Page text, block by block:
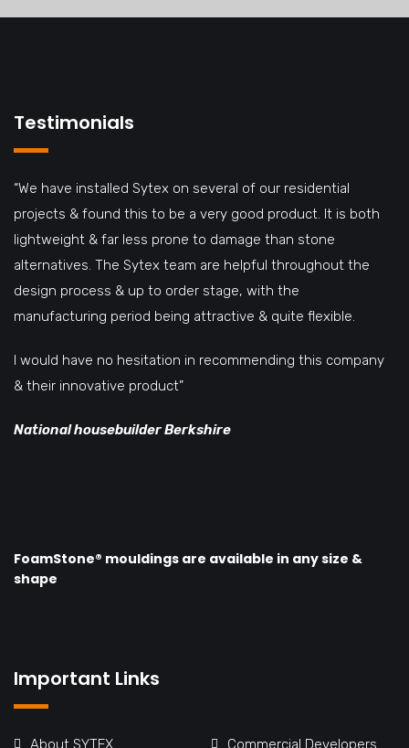
Testimonials
“We have installed Sytex on several of our residential
projects & found this to be a very good product. It is both
lightweight & far less prone to damage than stone
alternatives. The Sytex team are helpful throughout the
design process & up to order stage, with the
manufacturing period being attractive & quite flexible.
I would have no hesitation in recommending this company
& their innovative product”
National housebuilder Berkshire
FoamStone® mouldings are available in any size &
shape
Important Links
About SYTEX Commercial Developers